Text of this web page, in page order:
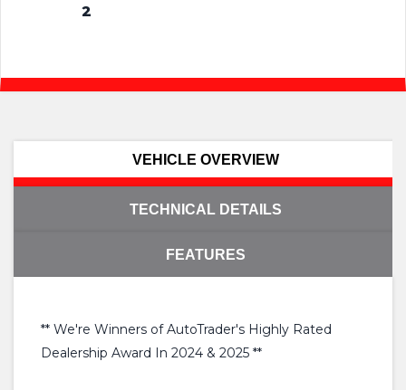
2
VEHICLE OVERVIEW
TECHNICAL DETAILS
FEATURES
** We're Winners of AutoTrader's Highly Rated
Dealership Award In 2024 & 2025 **